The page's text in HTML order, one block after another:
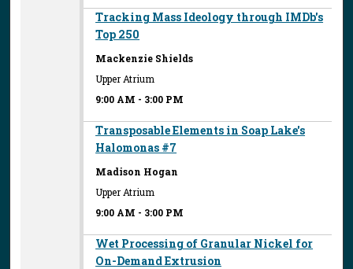
Tracking Mass Ideology through IMDb's
Top 250
Mackenzie Shields
Upper Atrium
9:00 AM - 3:00 PM
Transposable Elements in Soap Lake's
Halomonas #7
Madison Hogan
Upper Atrium
9:00 AM - 3:00 PM
Wet Processing of Granular Nickel for
On-Demand Extrusion